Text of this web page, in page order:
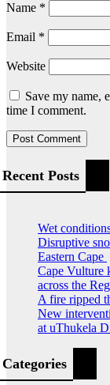
Name *
Email *
Website
Save my name,
time I comment.
Recent Posts
Wet
Disruptive
Eastern Cape
Cape Vulture
across the
A fire ripped
New
at uThukela
Categories